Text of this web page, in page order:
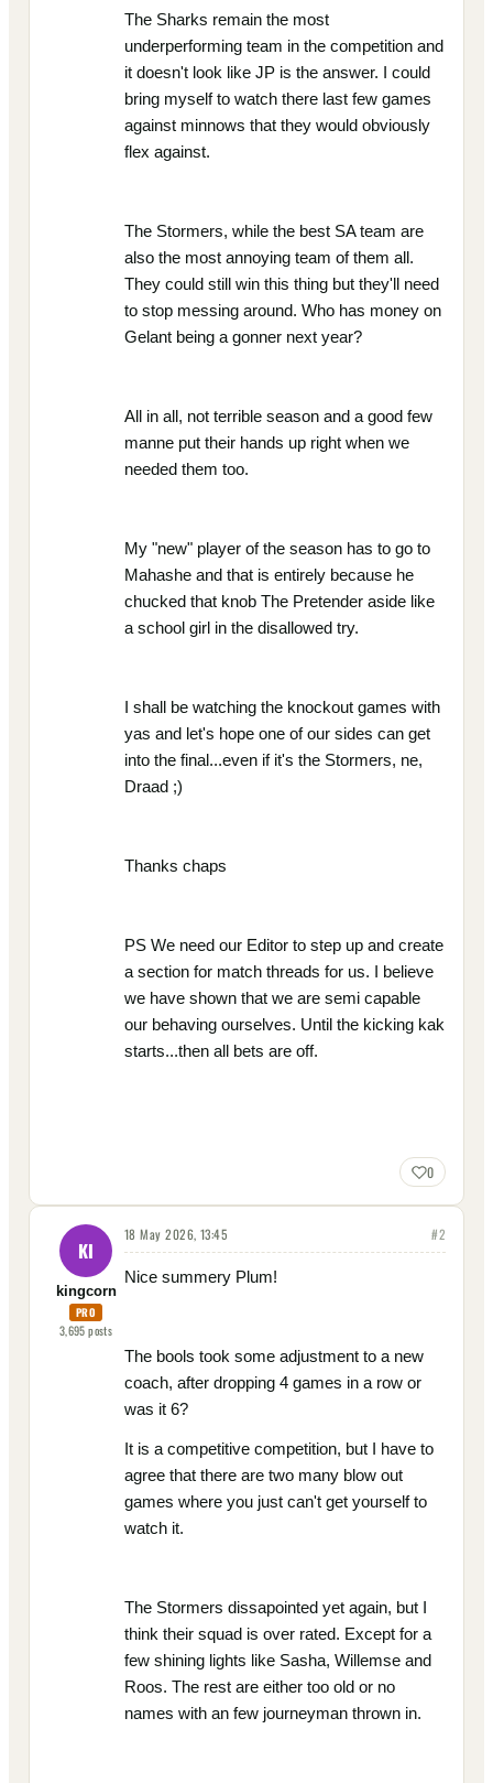
The Sharks remain the most
underperforming team in the competition and
it doesn't look like JP is the answer. I could
bring myself to watch there last few games
against minnows that they would obviously
flex against.
The Stormers, while the best SA team are
also the most annoying team of them all.
They could still win this thing but they'll need
to stop messing around. Who has money on
Gelant being a gonner next year?
All in all, not terrible season and a good few
manne put their hands up right when we
needed them too.
My "new" player of the season has to go to
Mahashe and that is entirely because he
chucked that knob The Pretender aside like
a school girl in the disallowed try.
I shall be watching the knockout games with
yas and let's hope one of our sides can get
into the final...even if it's the Stormers, ne,
Draad ;)
Thanks chaps
PS We need our Editor to step up and create
a section for match threads for us. I believe
we have shown that we are semi capable
our behaving ourselves. Until the kicking kak
starts...then all bets are off.
0
KI
kingcorn
PRO
3,695posts
18 May 2026, 13:45 #2
Nice summery Plum!
The bools took some adjustment to a new
coach, after dropping 4 games in a row or
was it 6?
It is a competitive competition, but I have to
agree that there are two many blow out
games where you just can't get yourself to
watch it.
The Stormers dissapointed yet again, but I
think their squad is over rated. Except for a
few shining lights like Sasha, Willemse and
Roos. The rest are either too old or no
names with an few journeyman thrown in.